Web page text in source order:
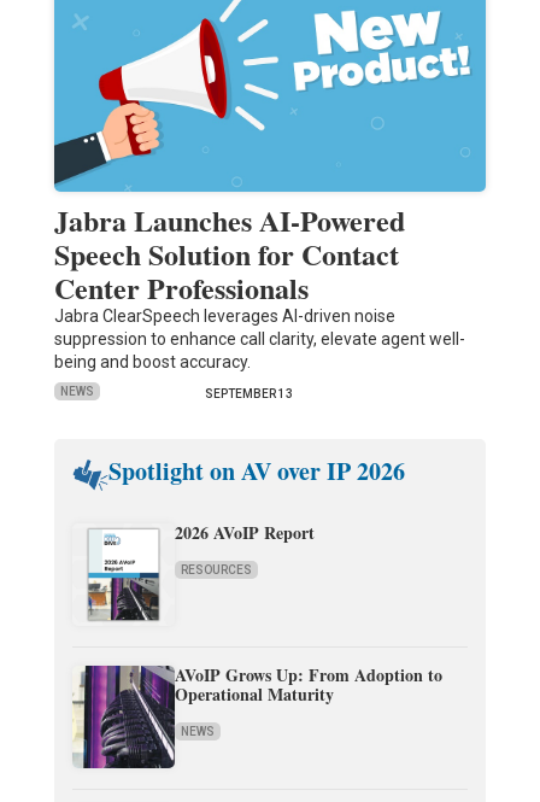
Jabra Launches AI-Powered
Speech Solution for Contact
Center Professionals
Jabra ClearSpeech leverages AI-driven noise
suppression to enhance call clarity, elevate agent well-
being and boost accuracy.
NEWS SEPTEMBER 13
Spotlight on AV over IP 2026
2026 AVoIP Report
RESOURCES
AVoIP Grows Up: From Adoption to
Operational Maturity
NEWS